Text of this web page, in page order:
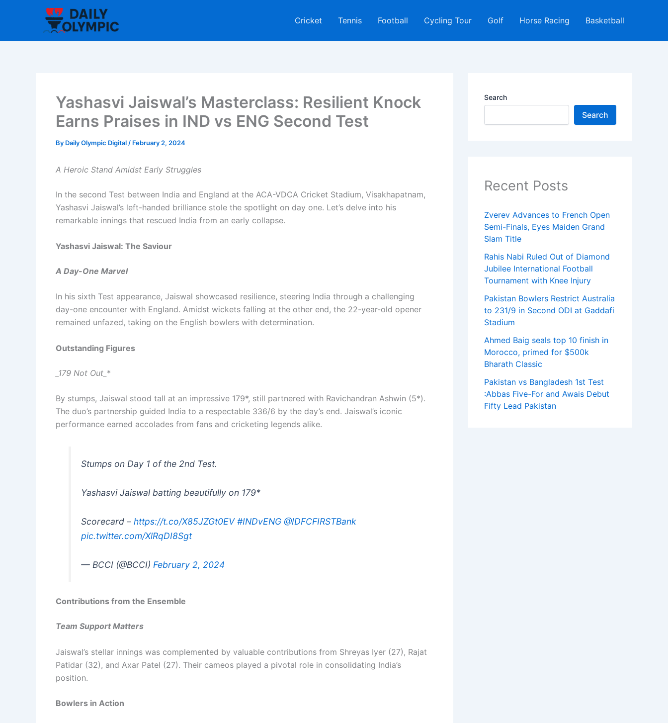
Cricket Tennis Football Cycling Tour Golf Horse Racing Basketball
Yashasvi Jaiswal’s Masterclass: Resilient Knock
Earns Praises in IND vs ENG Second Test
By Daily Olympic Digital / February 2, 2024
A Heroic Stand Amidst Early Struggles
In the second Test between India and England at the ACA-VDCA Cricket Stadium, Visakhapatnam,
Yashasvi Jaiswal’s left-handed brilliance stole the spotlight on day one. Let’s delve into his
remarkable innings that rescued India from an early collapse.
Yashasvi Jaiswal: The Saviour
A Day-One Marvel
In his sixth Test appearance, Jaiswal showcased resilience, steering India through a challenging
day-one encounter with England. Amidst wickets falling at the other end, the 22-year-old opener
remained unfazed, taking on the English bowlers with determination.
Outstanding Figures
_179 Not Out_ *
By stumps, Jaiswal stood tall at an impressive 179*, still partnered with Ravichandran Ashwin (5*).
The duo’s partnership guided India to a respectable 336/6 by the day’s end. Jaiswal’s iconic
performance earned accolades from fans and cricketing legends alike.
Stumps on Day 1 of the 2nd Test.
Yashasvi Jaiswal batting beautifully on 179*
Scorecard –https://t.co/X85JZGt0EV #INDvENG @IDFCFIRSTBank
pic.twitter.com/XlRqDI8Sgt
— BCCI (@BCCI) February 2, 2024
Contributions from the Ensemble
Team Support Matters
Jaiswal’s stellar innings was complemented by valuable contributions from Shreyas Iyer (27), Rajat
Patidar (32), and Axar Patel (27). Their cameos played a pivotal role in consolidating India’s
position.
Bowlers in Action
Search
Search
Recent Posts
Zverev Advances to French Open
Semi-Finals, Eyes Maiden Grand
Slam Title
Rahis Nabi Ruled Out of Diamond
Jubilee International Football
Tournament with Knee Injury
Pakistan Bowlers Restrict Australia
to 231/9 in Second ODI at Gaddafi
Stadium
Ahmed Baig seals top 10 finish in
Morocco, primed for $500k
Bharath Classic
Pakistan vs Bangladesh 1st Test
:Abbas Five-For and Awais Debut
Fifty Lead Pakistan